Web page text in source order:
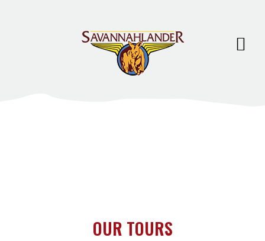
OUR TOURS